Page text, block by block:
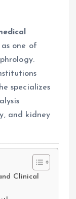
one of
specializes
and kidney
Clinical